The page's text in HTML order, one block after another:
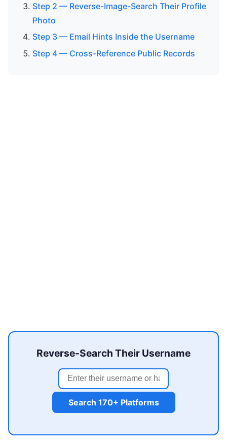
Step 2 — Reverse-Image-Search Their Profile
Photo
Step 3 — Email Hints Inside the Username
Step 4 — Cross-Reference Public Records
Reverse-Search Their Username
Search 170+ Platforms